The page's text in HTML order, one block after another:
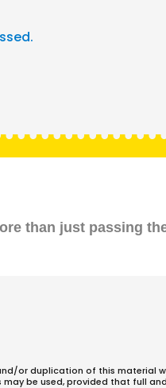
than just passing
and/or duplication of this material
be used, provided that full